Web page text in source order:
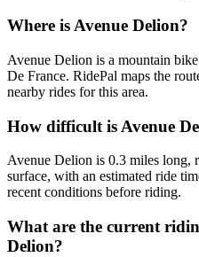
Where is Avenue Delion?
Avenue Delion is a mountain
De France. RidePal maps the
nearby rides for this area.
How difficult is Avenue
Avenue Delion is 0.3 miles long,
surface, with an estimated ride
recent conditions before riding.
What are the current
Delion?